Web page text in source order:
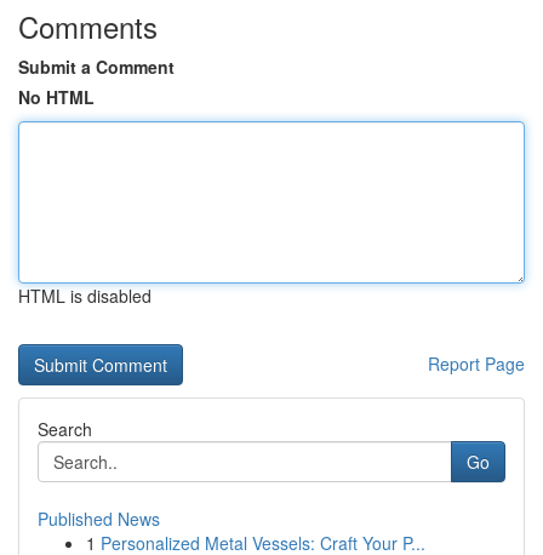
Comments
Submit a Comment
No HTML
HTML is disabled
Report Page
Search
Go
Published News
1 Personalized Metal Vessels: Craft Your P...